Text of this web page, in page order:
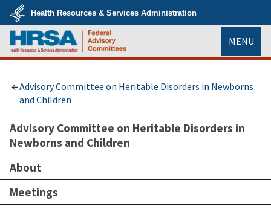
Skip
main
content
U.S.
Department
of
Health
Services
Health Resources & Services Administration
MENU
Advisory Committee on Heritable Disorders in Newborns
and Children
Advisory Committee on Heritable Disorders in
Newborns and Children
About
Meetings